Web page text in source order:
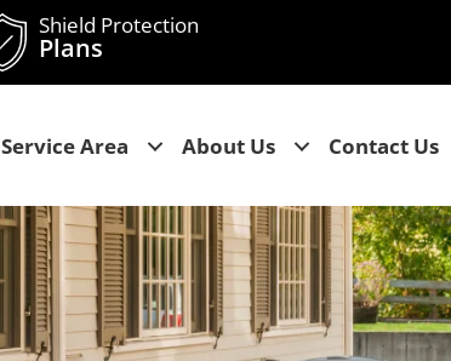
Shield Protection
Plans
Service Area About Us Contact Us